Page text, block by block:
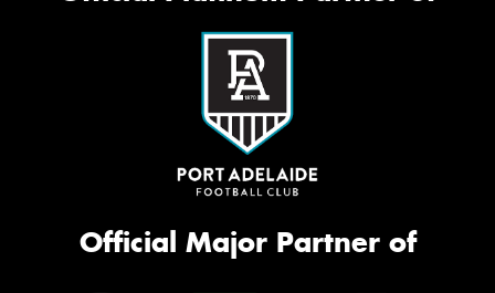
Official Major Partner of